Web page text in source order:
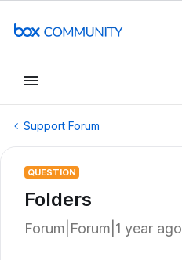
Support Forum
QUESTION
Folders
Forum|Forum|1 year ago